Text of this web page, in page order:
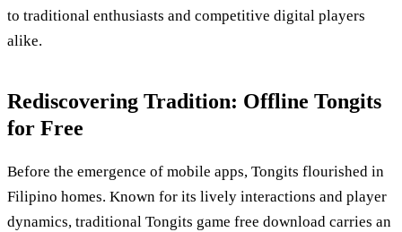
to traditional enthusiasts and competitive digital players
alike.
Rediscovering Tradition: Offline Tongits
for Free
Before the emergence of mobile apps, Tongits flourished in
Filipino homes. Known for its lively interactions and player
dynamics, traditional Tongits game free download carries an